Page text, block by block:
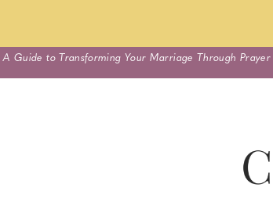
Guide to Transforming Your Marriage Through Prayer